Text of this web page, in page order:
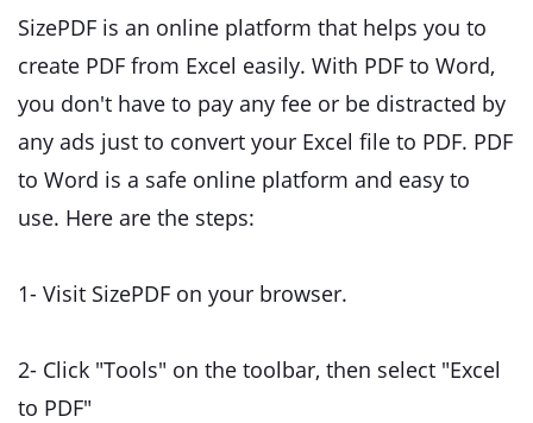
SizePDF is an online platform that helps you to
create PDF from Excel easily. With PDF to Word,
you don't have to pay any fee or be distracted by
any ads just to convert your Excel file to PDF. PDF
to Word is a safe online platform and easy to
use. Here are the steps:
1- Visit SizePDF on your browser.
2- Click "Tools" on the toolbar, then select "Excel
to PDF"